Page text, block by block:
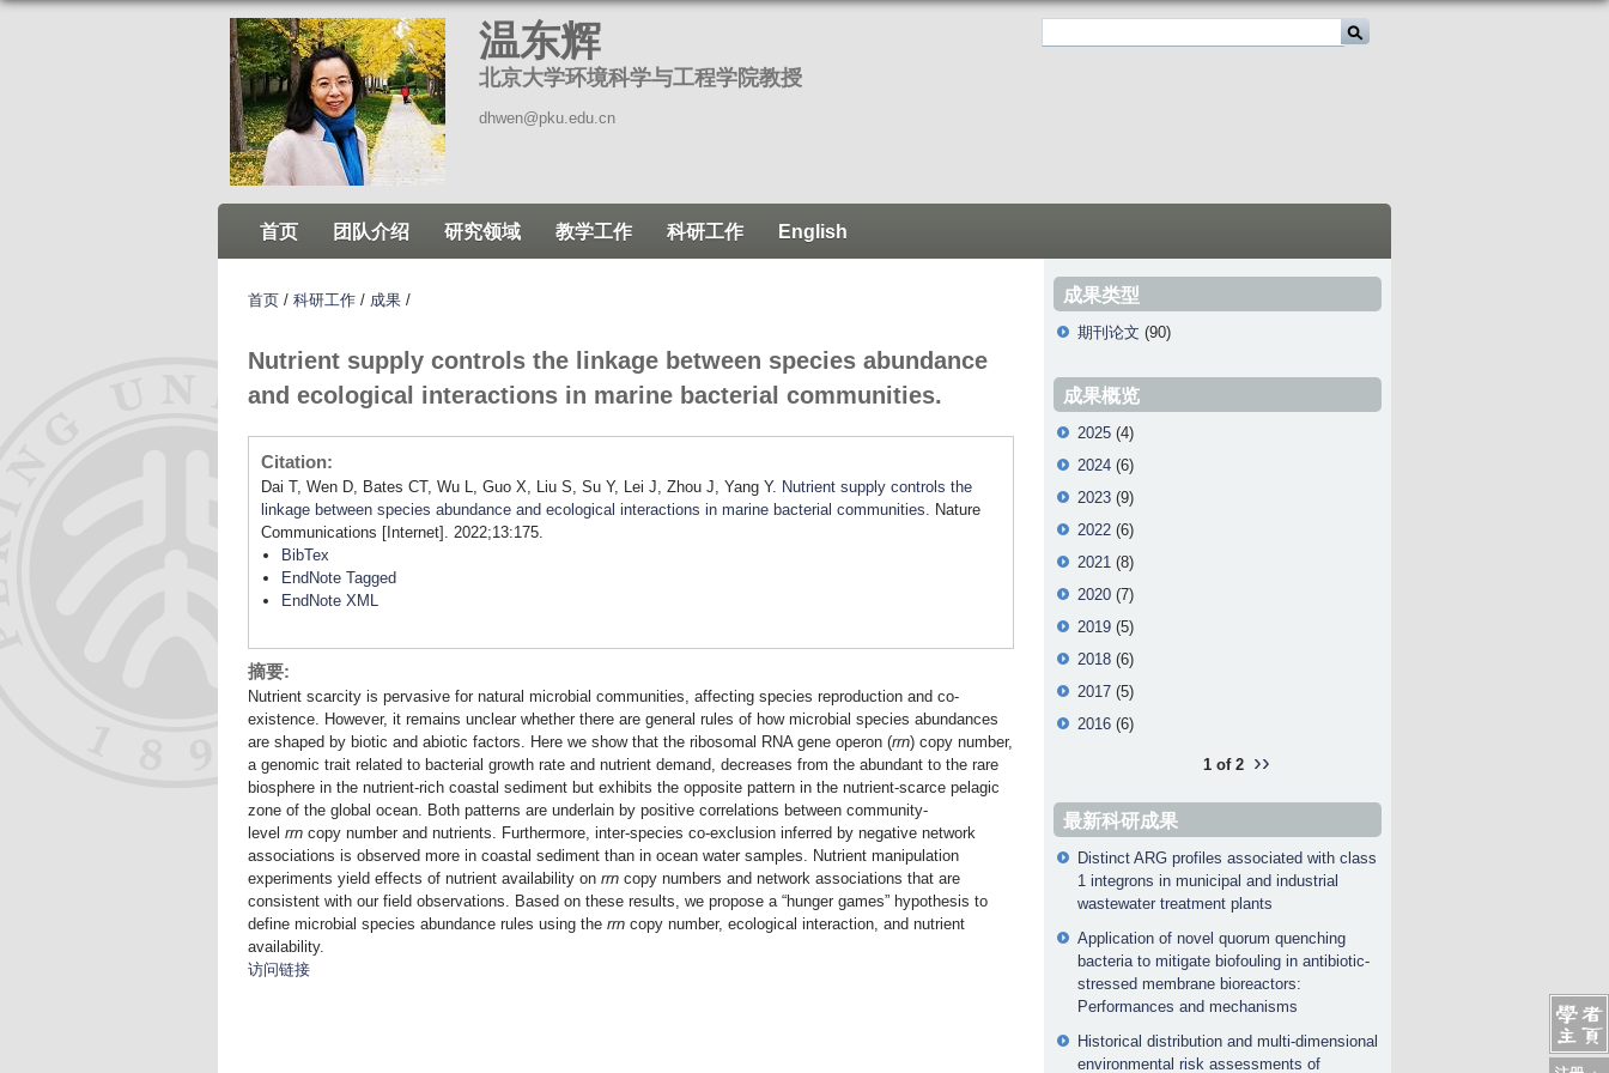
到
主
要
内
分
温东辉
北京大学环境科学与工程学院教授
dhwen@pku.edu.cn
首页 团队介绍 研究领域 教学工作 科研工作 English
首页 / 科研工作 / 成果 /
Nutrient supply controls the linkage between species abundance
and ecological interactions in marine bacterial communities.
Citation:
Dai T, Wen D, Bates CT, Wu L, Guo X, Liu S, Su Y, Lei J, Zhou J, Yang Y. Nutrient supply controls the
linkage between species abundance and ecological interactions in marine bacterial communities. Nature
Communications [Internet]. 2022;13:175.
BibTex
EndNote Tagged
EndNote XML
摘要:
Nutrient scarcity is pervasive for natural microbial communities, affecting species reproduction and co-
existence. However, it remains unclear whether there are general rules of how microbial species abundances
are shaped by biotic and abiotic factors. Here we show that the ribosomal RNA gene operon (rrn) copy number,
a genomic trait related to bacterial growth rate and nutrient demand, decreases from the abundant to the rare
biosphere in the nutrient-rich coastal sediment but exhibits the opposite pattern in the nutrient-scarce pelagic
zone of the global ocean. Both patterns are underlain by positive correlations between community-
level rrn copy number and nutrients. Furthermore, inter-species co-exclusion inferred by negative network
associations is observed more in coastal sediment than in ocean water samples. Nutrient manipulation
experiments yield effects of nutrient availability on rrn copy numbers and network associations that are
consistent with our field observations. Based on these results, we propose a “hunger games” hypothesis to
define microbial species abundance rules using the rrn copy number, ecological interaction, and nutrient
availability.
访问链接
成果类型
期刊论文 (90)
成果概览
2025 (4)
2024 (6)
2023 (9)
2022 (6)
2021 (8)
2020 (7)
2019 (5)
2018 (6)
2017 (5)
2016 (6)
1 of 2 ››
最新科研成果
Distinct ARG profiles associated with class
1 integrons in municipal and industrial
wastewater treatment plants
Application of novel quorum quenching
bacteria to mitigate biofouling in antibiotic-
stressed membrane bioreactors:
Performances and mechanisms
Historical distribution and multi-dimensional
environmental risk assessments of